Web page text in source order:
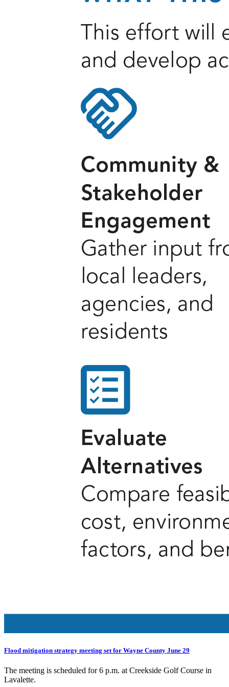
Flood mitigation strategy meeting set for Wayne County June 29
The meeting is scheduled for 6 p.m. at Creekside Golf Course in
Lavalette.